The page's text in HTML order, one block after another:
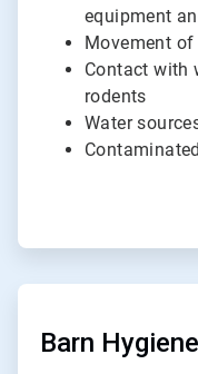
equipment
Movement
Contact with
rodents
Water
ArticleTile
Barn